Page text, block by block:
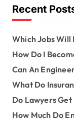
o
rRecent
Which Jobs Will
How Do I
Can An
What Do
Do Lawyers Get
How Much Do